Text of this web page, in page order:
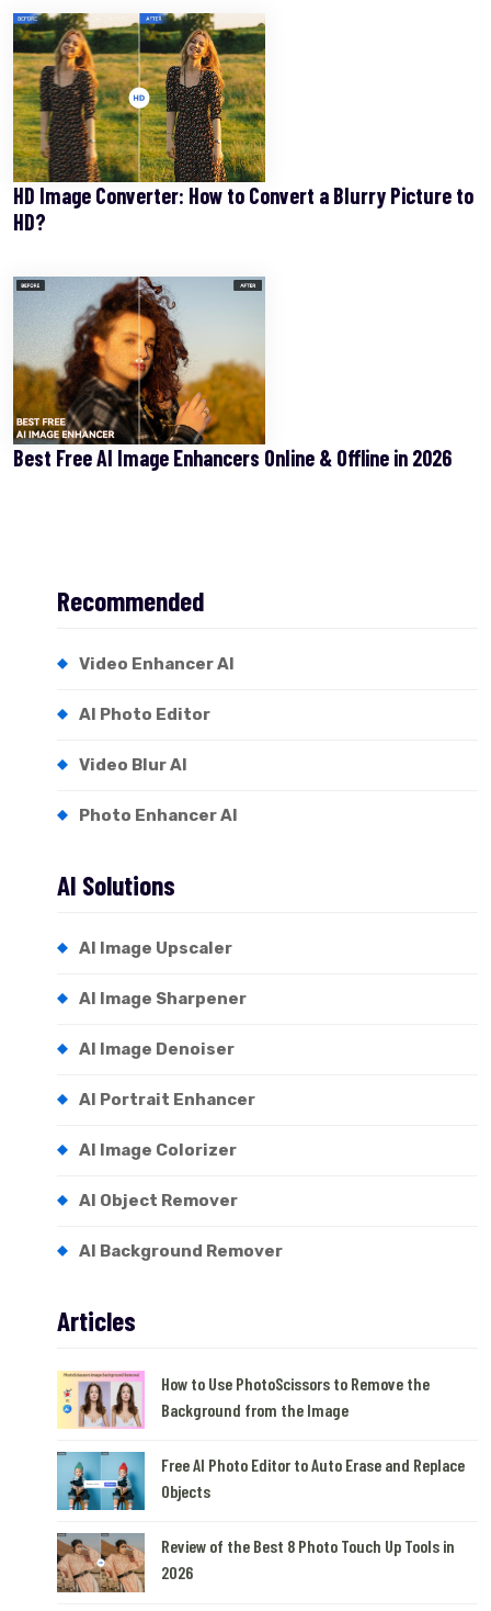
HD Image Converter: How to Convert a Blurry Picture to
HD?
Best Free AI Image Enhancers Online & Offline in 2026
Recommended
Video Enhancer AI
AI Photo Editor
Video Blur AI
Photo Enhancer AI
AI Solutions
AI Image Upscaler
AI Image Sharpener
AI Image Denoiser
AI Portrait Enhancer
AI Image Colorizer
AI Object Remover
AI Background Remover
Articles
How to Use PhotoScissors to Remove the
Background from the Image
Free AI Photo Editor to Auto Erase and Replace
Objects
Review of the Best 8 Photo Touch Up Tools in
2026